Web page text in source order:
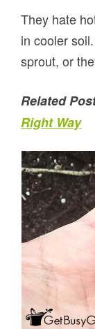
They hate
in cooler
sprout, or
Related
Right Way